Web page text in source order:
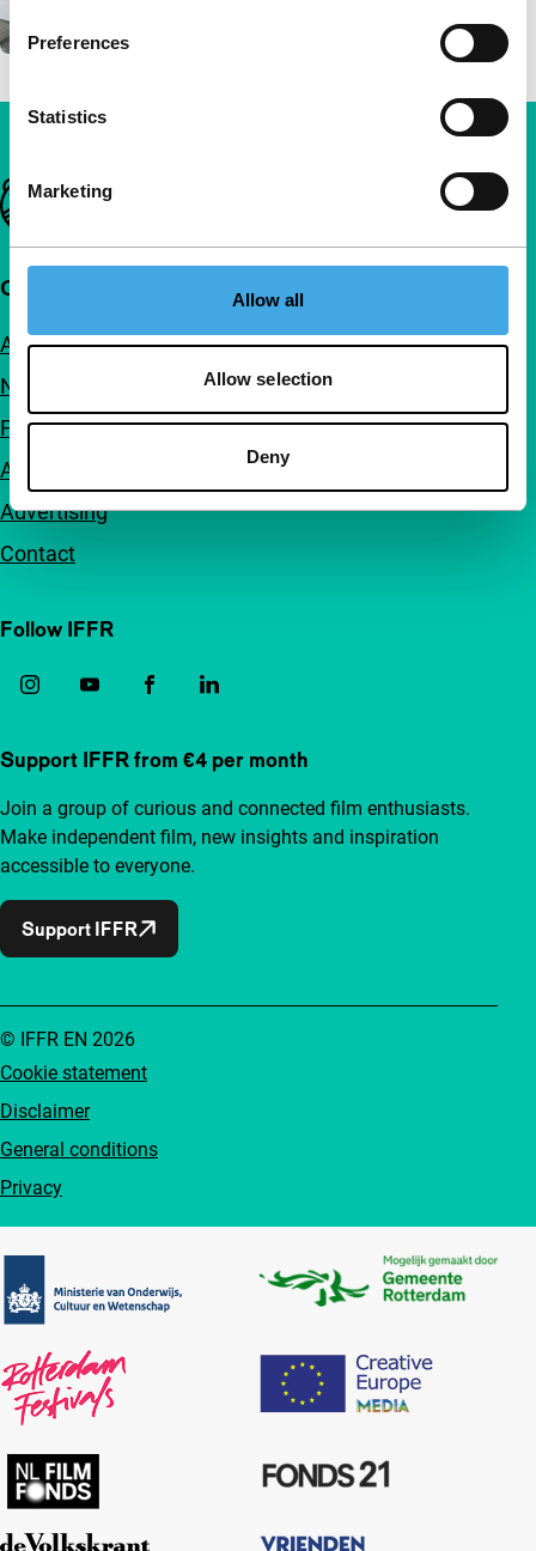
Preferences
Statistics
Marketing
Allow all
Allow selection
Deny
Important links
Quick links
About us
Newsletters
FAQ
Accessibility
Advertising
Contact
Follow IFFR
Support IFFR from €4 per month
Join a group of curious and connected film enthusiasts.
Make independent film, new insights and inspiration
accessible to everyone.
Support IFFR
Cookie statement
Disclaimer
General conditions
Privacy
© IFFR EN 2026